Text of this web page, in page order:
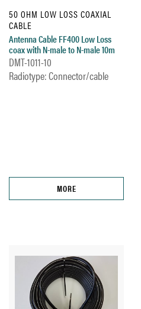
50 OHM LOW LOSS COAXIAL
CABLE
Antenna Cable FF400 Low Loss
coax with N-male to N-male 10m
DMT-1011-10
Radiotype: Connector/cable
MORE